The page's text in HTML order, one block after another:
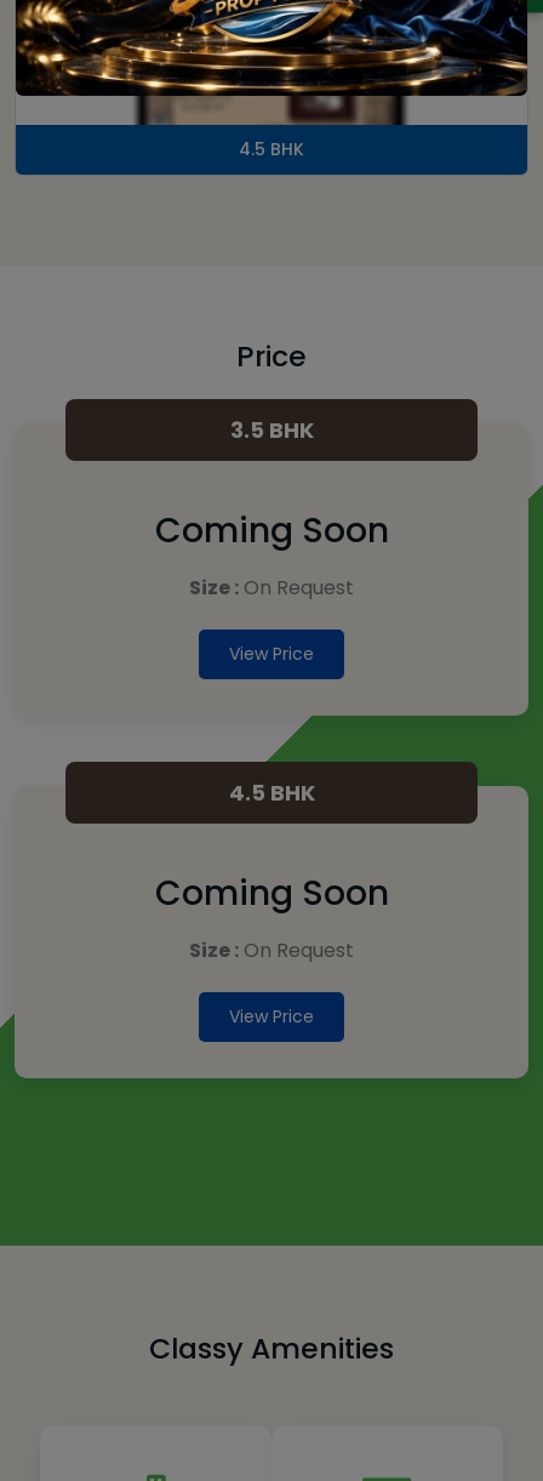
4.5 BHK
Price
3.5 BHK
Coming Soon
Size : On Request
View Price
4.5 BHK
Coming Soon
Size : On Request
View Price
Classy Amenities